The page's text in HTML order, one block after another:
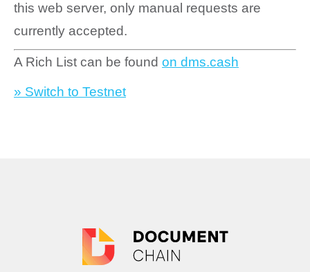
this web server, only manual requests are
currently accepted.
A Rich List can be found on dms.cash
» Switch to Testnet